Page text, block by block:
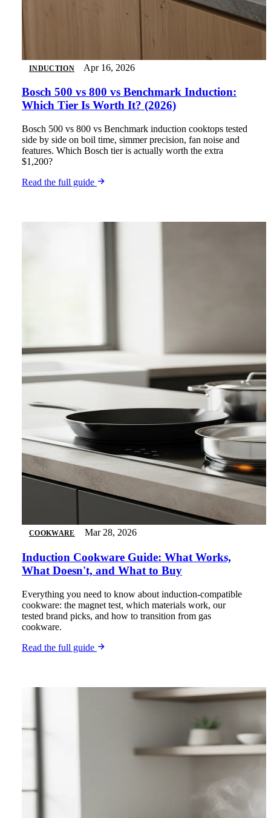
INDUCTION Apr 16, 2026
Bosch 500 vs 800 vs Benchmark Induction:
Which Tier Is Worth It? (2026)
Bosch 500 vs 800 vs Benchmark induction cooktops tested
side by side on boil time, simmer precision, fan noise and
features. Which Bosch tier is actually worth the extra
$1,200?
Read the full guide
COOKWARE Mar 28, 2026
Induction Cookware Guide: What Works,
What Doesn't, and What to Buy
Everything you need to know about induction-compatible
cookware: the magnet test, which materials work, our
tested brand picks, and how to transition from gas
cookware.
Read the full guide